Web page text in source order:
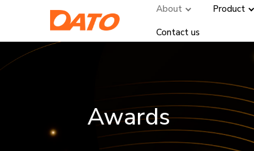
About Product
Contact us
Awards